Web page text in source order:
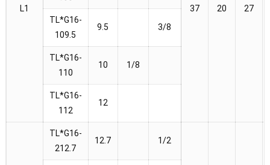
L1 37 20 27
TL*G16-
109.5
9.5 3/8
TL*G16-
110
10 1/8
TL*G16-
112
12
TL*G16-
212.7
12.7 1/2